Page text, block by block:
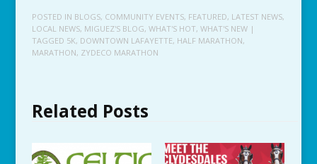
POSTED IN BLOGS, COMMUNITY EVENTS, FEATURED, LATEST NEWS,
LOCAL NEWS, MIGUEZ'S BLOG, WHAT'S HOT, WHAT'S NEW |
TAGGED 5K, DOWNTOWN LAFAYETTE, HALF MARATHON,
MARATHON, ZYDECO MARATHON
Related Posts